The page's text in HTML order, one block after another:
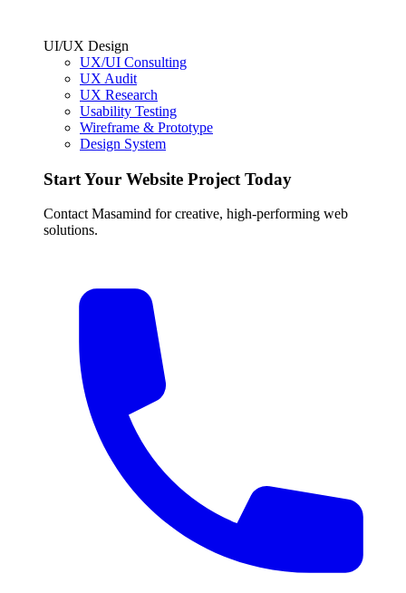
UI/UX Design
UX/UI Consulting
UX Audit
UX Research
Usability Testing
Wireframe & Prototype
Design System
Start Your Website Project Today
Contact Masamind for creative, high-performing web
solutions.